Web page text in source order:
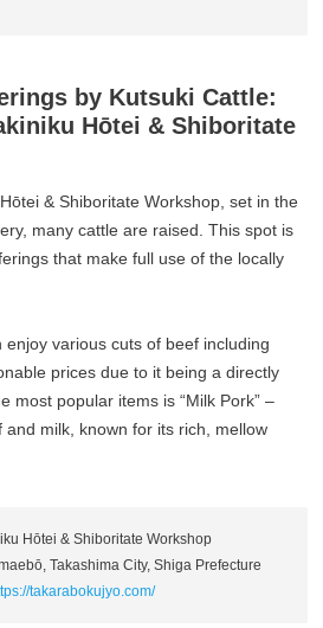
by Kutsuki Cattle:
Hōtei & Shiboritate
& Shiboritate Workshop, set in the
many cattle are raised. This spot is
that make full use of the locally
enjoy various cuts of beef including
prices due to it being a directly
most popular items is “Milk Pork” –
milk, known for its rich, mellow
Hōtei & Shiboritate Workshop
Takashima City, Shiga Prefecture
takarabokujyo.com/